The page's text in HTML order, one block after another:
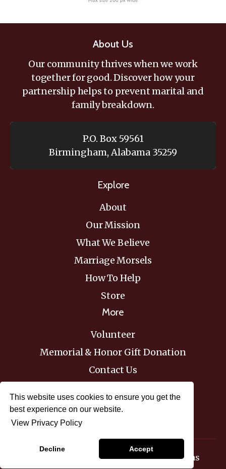
This website uses cookies to ensure you get the
best experience on our website.
View Privacy Policy
Decline Accept
About Us
Our community thrives when we work
together for good. Discover how your
partnership helps to prevent marital and
family breakdown.
P.O. Box 59561
Birmingham, Alabama 35259
Explore
About
Our Mission
What We Believe
Marriage Morsels
How To Help
Store
More
Volunteer
Memorial & Honor Gift Donation
Contact Us
© 2026 Biblical Marriage Institute
Privacy Policy
Terms & Conditions